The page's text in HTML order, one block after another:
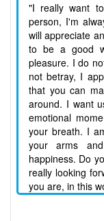
"I really want
person, I'm
will appreciate
to be a good
pleasure. I do
not betray, I
that you can
around. I want
emotional
your breath. I
your arms
happiness. Do
really looking
you are, in this